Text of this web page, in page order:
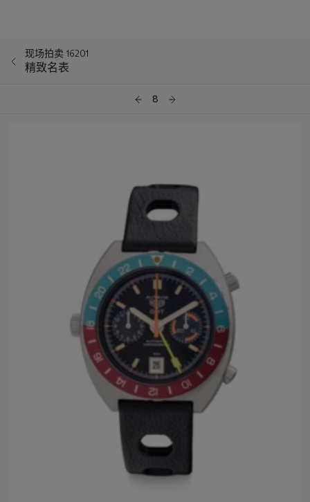
现场拍卖 16201
精致名表
8